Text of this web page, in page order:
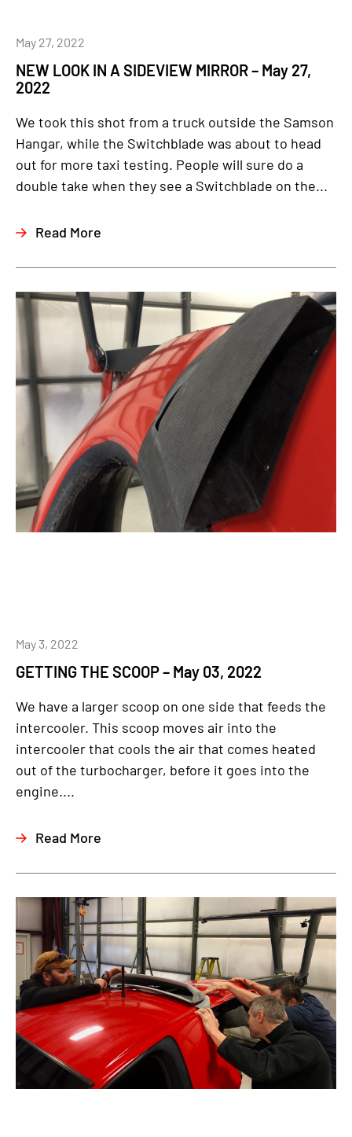
NEW LOOK IN A SIDEVIEW MIRROR – May 27,
2022
May 27, 2022
We took this shot from a truck outside the Samson
Hangar, while the Switchblade was about to head
out for more taxi testing. People will sure do a
double take when they see a Switchblade on the...
Read More
GETTING THE SCOOP – May 03, 2022
May 3, 2022
We have a larger scoop on one side that feeds the
intercooler. This scoop moves air into the
intercooler that cools the air that comes heated
out of the turbocharger, before it goes into the
engine....
Read More